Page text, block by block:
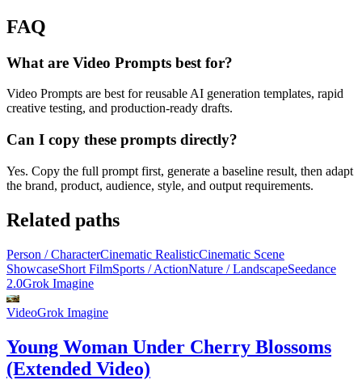
FAQ
What are Video Prompts best for?
Video Prompts are best for reusable AI generation templates, rapid
creative testing, and production-ready drafts.
Can I copy these prompts directly?
Yes. Copy the full prompt first, generate a baseline result, then adapt
the brand, product, audience, style, and output requirements.
Related paths
Person / CharacterCinematic RealisticCinematic Scene
ShowcaseShort FilmSports / ActionNature / LandscapeSeedance
2.0Grok Imagine
VideoGrok Imagine
Young Woman Under Cherry Blossoms
(Extended Video)